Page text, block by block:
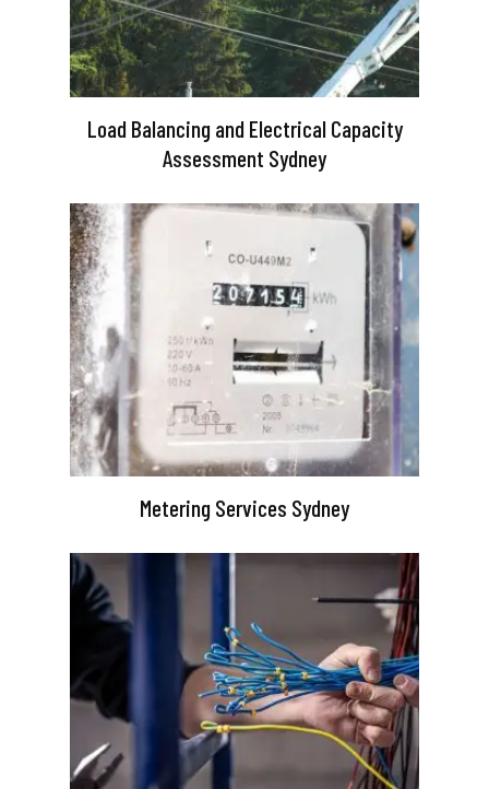
Load Balancing and Electrical Capacity
Assessment Sydney
Metering Services Sydney